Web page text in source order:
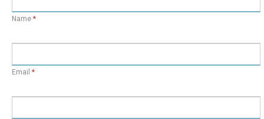
Name *
Email *